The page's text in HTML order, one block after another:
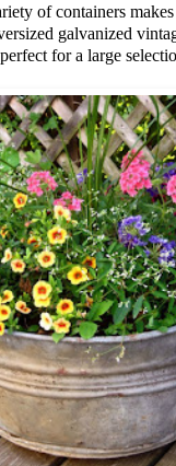
of containers
galvanized
for a large